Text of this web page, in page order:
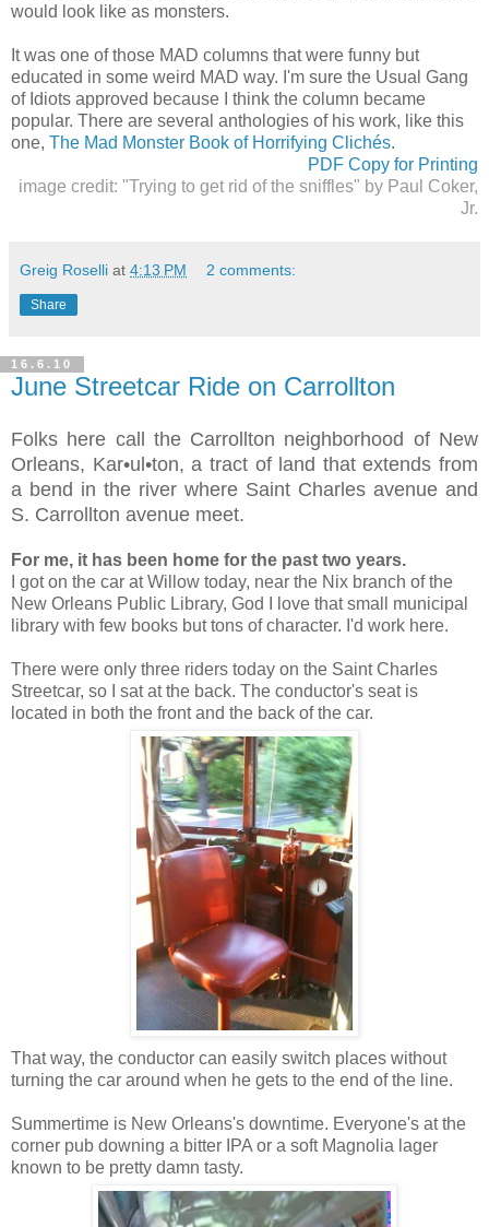
would look like as monsters.
It was one of those MAD columns that were funny but
educated in some weird MAD way. I'm sure the Usual Gang
of Idiots approved because I think the column became
popular. There are several anthologies of his work, like this
one, The Mad Monster Book of Horrifying Clichés.
PDF Copy for Printing
image credit: "Trying to get rid of the sniffles" by Paul Coker,
Jr.
Greig Roselli at 4:13 PM 2 comments:
Share
16.6.10
June Streetcar Ride on Carrollton
Folks here call the Carrollton neighborhood of New
Orleans, Kar•ul•ton, a tract of land that extends from
a bend in the river where Saint Charles avenue and
S. Carrollton avenue meet.
For me, it has been home for the past two years.
I got on the car at Willow today, near the Nix branch of the
New Orleans Public Library, God I love that small municipal
library with few books but tons of character. I'd work here.
There were only three riders today on the Saint Charles
Streetcar, so I sat at the back. The conductor's seat is
located in both the front and the back of the car.
That way, the conductor can easily switch places without
turning the car around when he gets to the end of the line.
Summertime is New Orleans's downtime. Everyone's at the
corner pub downing a bitter IPA or a soft Magnolia lager
known to be pretty damn tasty.